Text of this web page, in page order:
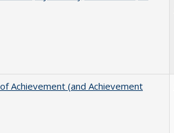
Achievement (and Achievement